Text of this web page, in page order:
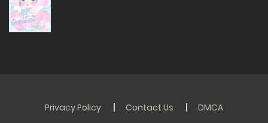
28/05/2025
328
Privacy Policy Contact Us DMCA